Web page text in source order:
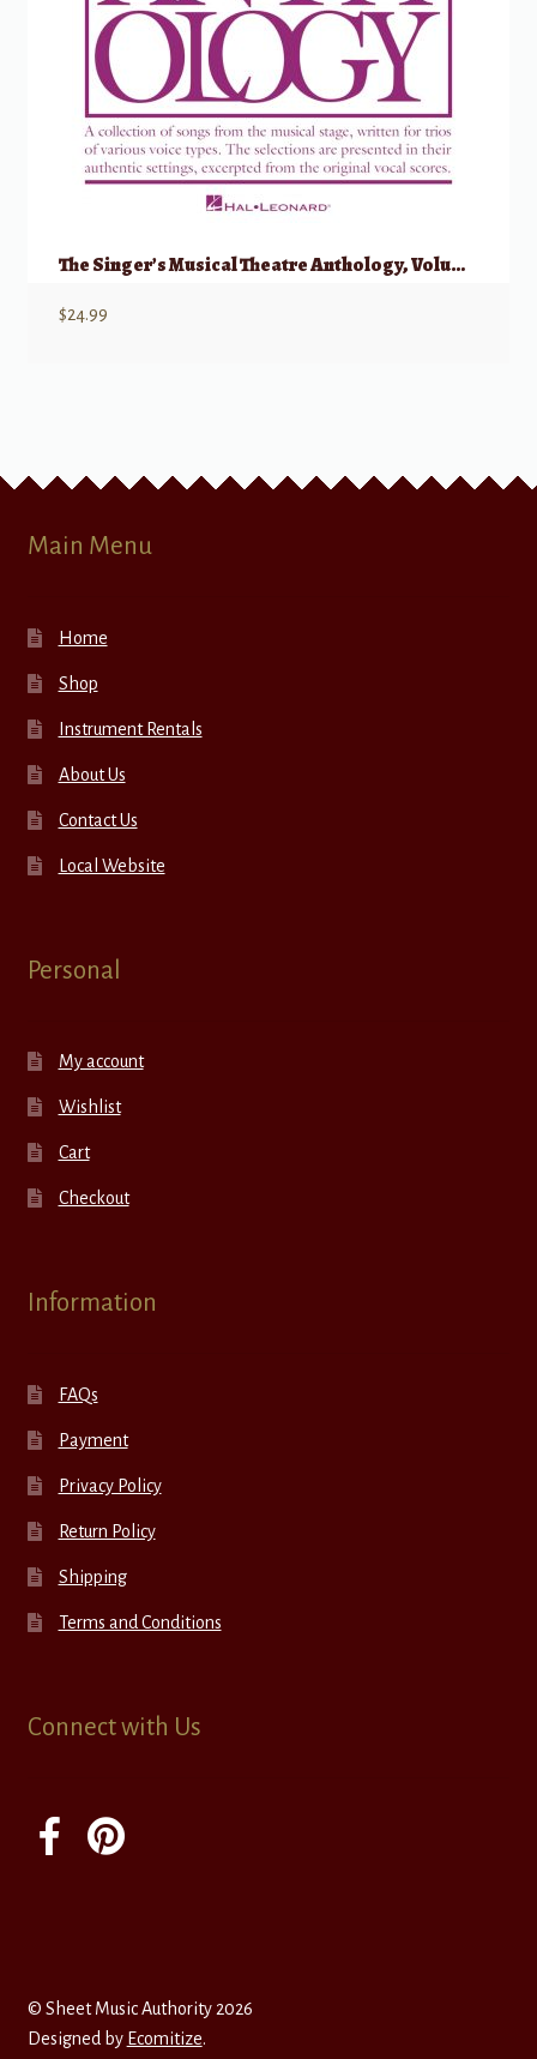
The Singer’s Musical Theatre Anthology, Volume 1 – Trios Accompaniment CDs
$24.99
Main Menu
Home
Shop
Instrument Rentals
About Us
Contact Us
Local Website
Personal
My account
Wishlist
Cart
Checkout
Information
FAQs
Payment
Privacy Policy
Return Policy
Shipping
Terms and Conditions
Connect with Us
© Sheet Music Authority 2026
Designed by Ecomitize.